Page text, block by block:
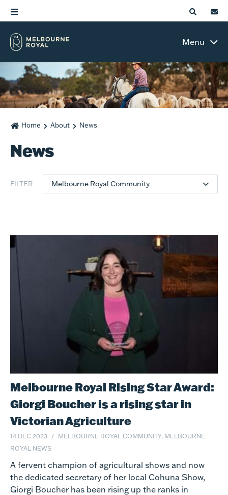
Menu
Home About News
News
FILTER Melbourne Royal Community
Melbourne Royal Rising Star Award:
Giorgi Boucher is a rising star in
Victorian Agriculture
14 DEC 2023
MELBOURNE ROYAL COMMUNITY, MELBOURNE
ROYAL NEWS
A fervent champion of agricultural shows and now
the dedicated secretary of her local Cohuna Show,
Giorgi Boucher has been rising up the ranks in